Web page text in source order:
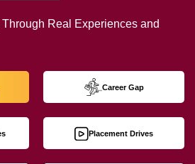
Real Experiences and
Career Gap
Placement Drives